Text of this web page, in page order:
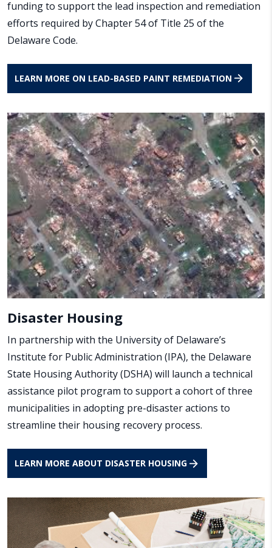
funding to support the lead inspection and remediation
efforts required by Chapter 54 of Title 25 of the
Delaware Code.
LEARN MORE ON LEAD-BASED PAINT REMEDIATION
Disaster Housing
In partnership with the University of Delaware’s
Institute for Public Administration (IPA), the Delaware
State Housing Authority (DSHA) will launch a technical
assistance pilot program to support a cohort of three
municipalities in adopting pre-disaster actions to
streamline their housing recovery process.
LEARN MORE ABOUT DISASTER HOUSING